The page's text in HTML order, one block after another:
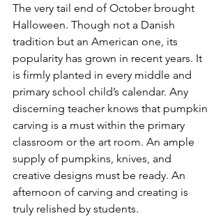
The very tail end of October brought
Halloween. Though not a Danish
tradition but an American one, its
popularity has grown in recent years. It
is firmly planted in every middle and
primary school child’s calendar. Any
discerning teacher knows that pumpkin
carving is a must within the primary
classroom or the art room. An ample
supply of pumpkins, knives, and
creative designs must be ready. An
afternoon of carving and creating is
truly relished by students.